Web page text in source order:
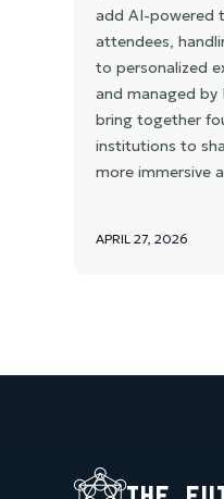
add AI-powered
attendees,
to personalized
and managed by
bring together
institutions to
more immersive
APRIL 27, 2026